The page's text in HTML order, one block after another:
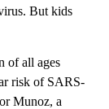
But kids
of all ages
risk of SARS-
Munoz, a